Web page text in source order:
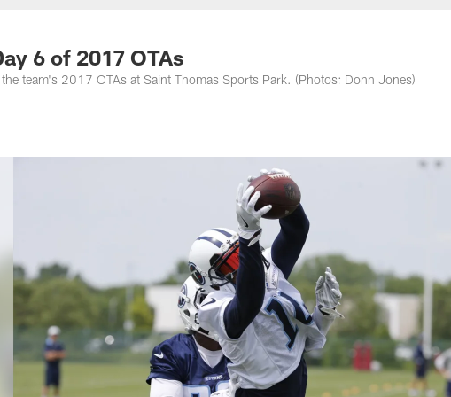
Titans -
6 of 2017 OTAs
team's 2017 OTAs at Saint Thomas Sports Park. (Photos: Donn Jones)